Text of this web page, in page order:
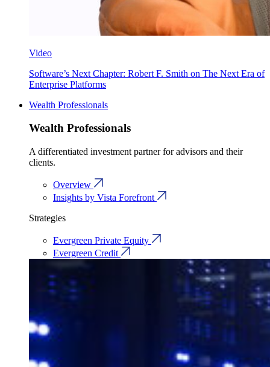
Video
Software’s Next Chapter: Robert F. Smith on The Next Era of
Enterprise Platforms
Wealth Professionals
Wealth Professionals
A differentiated investment partner for advisors and their
clients.
Overview
Insights by Vista Forefront
Strategies
Evergreen Private Equity
Evergreen Credit